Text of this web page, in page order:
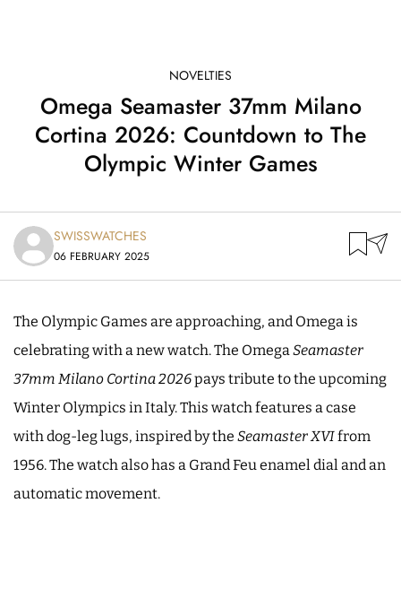
NOVELTIES
Omega Seamaster 37mm Milano
Cortina 2026: Countdown to The
Olympic Winter Games
SWISSWATCHES
06 FEBRUARY 2025
The Olympic Games are approaching, and Omega is
celebrating with a new watch. The OmegaSeamaster
37mm Milano Cortina 2026pays tribute to the upcoming
Winter Olympics in Italy. This watch features a case
with dog-leg lugs, inspired by the Seamaster XVIfrom
1956. The watch also has a Grand Feu enamel dial and an
automatic movement.